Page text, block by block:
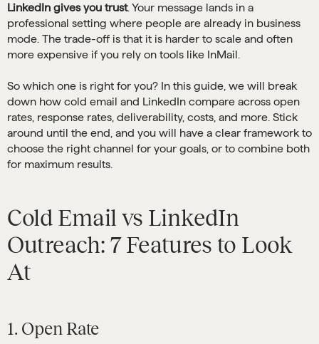
LinkedIn gives you trust. Your message lands in a
professional setting where people are already in business
mode. The trade-off is that it is harder to scale and often
more expensive if you rely on tools like InMail.
So which one is right for you? In this guide, we will break
down how cold email and LinkedIn compare across open
rates, response rates, deliverability, costs, and more. Stick
around until the end, and you will have a clear framework to
choose the right channel for your goals, or to combine both
for maximum results.
Cold Email vs LinkedIn
Outreach: 7 Features to Look
At
1. Open Rate